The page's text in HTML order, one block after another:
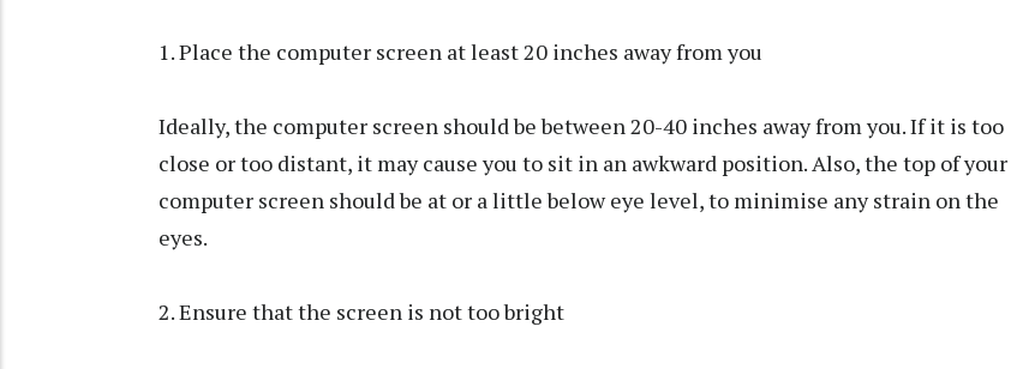
1. Place the computer screen at least 20 inches away from you
Ideally, the computer screen should be between 20-40 inches away from you. If it is too
close or too distant, it may cause you to sit in an awkward position. Also, the top of your
computer screen should be at or a little below eye level, to minimise any strain on the
eyes.
2. Ensure that the screen is not too bright